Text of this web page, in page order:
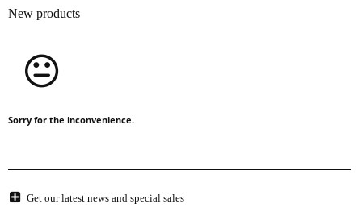
New products
Sorry for the inconvenience.
Get our latest news and special sales